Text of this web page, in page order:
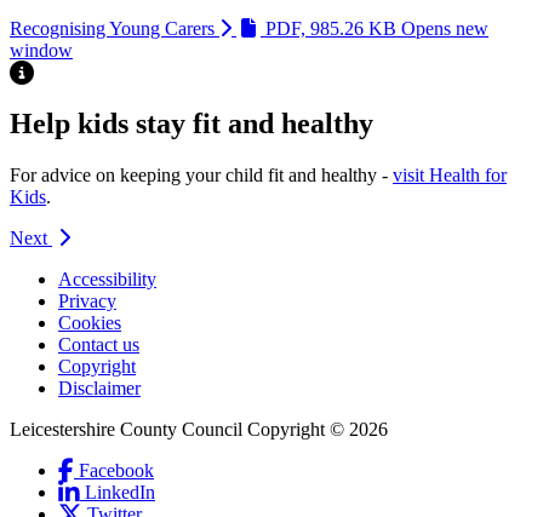
Recognising Young Carers
PDF, 985.26 KB Opens new
window
Highlight
Help kids stay fit and healthy
For advice on keeping your child fit and healthy - visit Health for
Kids.
Next
Footer
first
Accessibility
Privacy
Cookies
Contact us
Copyright
Disclaimer
Leicestershire County Council Copyright © 2026
Social
Facebook
LinkedIn